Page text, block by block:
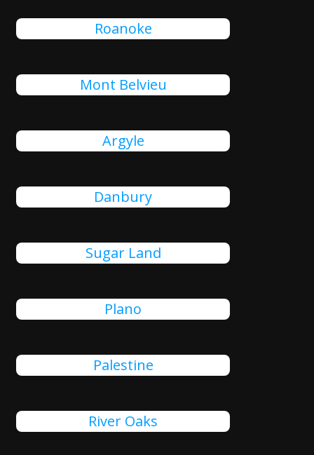
Roanoke
Mont Belvieu
Argyle
Danbury
Sugar Land
Plano
Palestine
River Oaks